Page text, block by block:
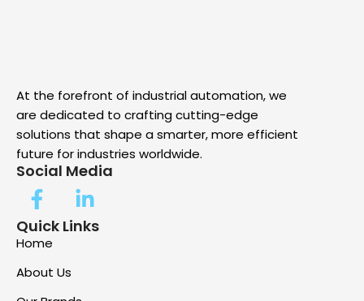
At the forefront of industrial automation, we
are dedicated to crafting cutting-edge
solutions that shape a smarter, more efficient
future for industries worldwide.
Social Media
Quick Links
Home
About Us